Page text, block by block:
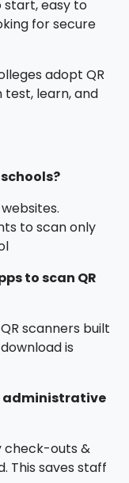
start, easy to
for secure
adopt QR
test, learn, and
schools?
to scan only
to scan QR
scanners built
is
administrative
check-outs &
This saves staff